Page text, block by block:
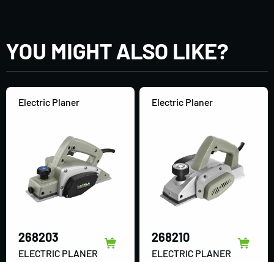
YOU MIGHT ALSO LIKE?
Electric Planer
268203
ELECTRIC PLANER
Electric Planer
268210
ELECTRIC PLANER